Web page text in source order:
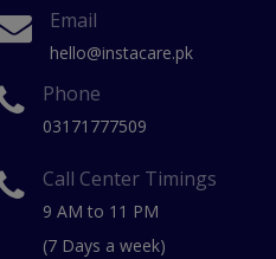
Email
hello@instacare.pk
Phone
03171777509
Call Center Timings
9 AM to 11 PM
(7 Days a week)